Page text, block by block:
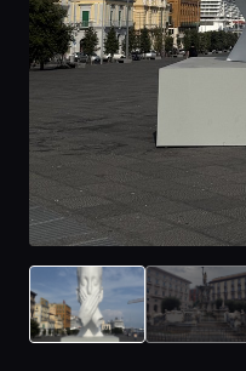
Home
Locations
Guides